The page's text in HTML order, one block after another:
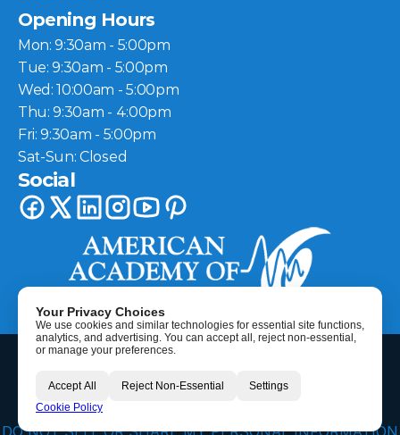
Opening Hours
Mon: 9:30am - 5:00pm
Tue: 9:30am - 5:00pm
Wed: 10:00am - 5:00pm
Thu: 9:30am - 4:00pm
Fri: 9:30am - 5:00pm
Sat-Sun: Closed
Social
© 2026 Berkeley Hearing Center
Privacy Policy
DO NOT SELL OR SHARE MY PERSONAL INFORMATION
Call Now
Your Privacy Choices
We use cookies and similar technologies for essential site functions,
analytics, and advertising. You can accept all, reject non-essential,
or manage your preferences.
Accept All Reject Non-Essential
Settings
Cookie Policy